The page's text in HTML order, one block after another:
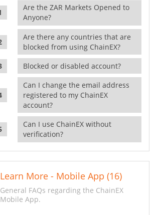
Are the ZAR Markets Opened to
Anyone?
Are there any countries that are
blocked from using ChainEX?
Blocked or disabled account?
Can I change the email address
registered to my ChainEX
account?
Can I use ChainEX without
verification?
Learn More - Mobile App (16)
General FAQs regarding the ChainEX
Mobile App.